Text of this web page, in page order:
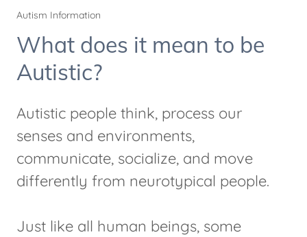
Autism Information
What does it mean to be
Autistic?
Autistic people think, process our
senses and environments,
communicate, socialize, and move
differently from neurotypical people.
Just like all human beings, some